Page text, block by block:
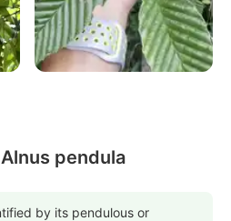
pendula
by its pendulous or